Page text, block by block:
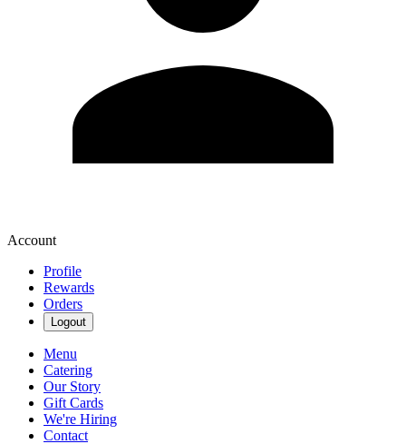
Account
Profile
Rewards
Orders
Logout
Menu
Catering
Our Story
Gift Cards
We're Hiring
Contact